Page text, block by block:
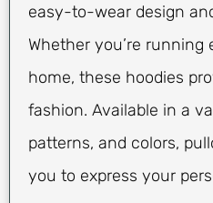
easy-to-wear design
Whether you’re
home, these hoodies
fashion. Available in a
patterns, and colors,
you to express your